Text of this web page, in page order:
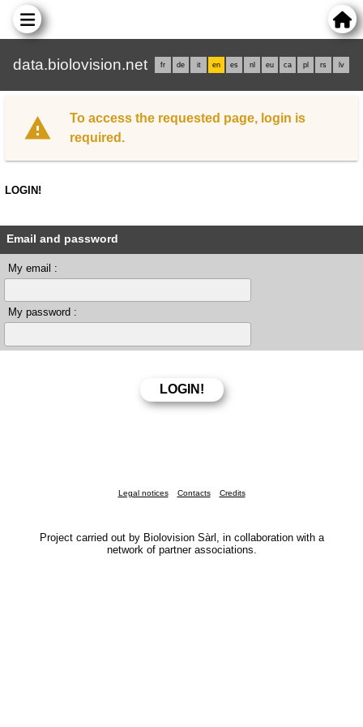
data.biolovision.net fr de it en es nl eu ca pl rs lv
To access the requested page, login is
required.
LOGIN!
Email and password
My email :
My password :
Legal notices Contacts Credits
Project carried out by Biolovision Sàrl, in collaboration with a
network of partner associations.